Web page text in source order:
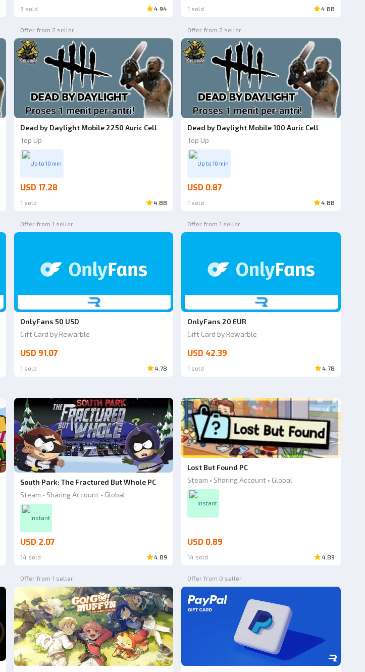
3 sold 4.94 1 sold 4.88
Offer from 2 seller
Dead by Daylight Mobile 2250 Auric Cell
Top Up
Up to 10 min
USD 17.28
1 sold 4.88
Offer from 2 seller
Dead by Daylight Mobile 100 Auric Cell
Top Up
Up to 10 min
USD 0.87
1 sold 4.88
Offer from 1 seller
OnlyFans 50 USD
Gift Card by Rewarble
USD 91.07
1 sold 4.78
Offer from 1 seller
OnlyFans 20 EUR
Gift Card by Rewarble
USD 42.39
1 sold 4.78
South Park: The Fractured But Whole PC
Steam • Sharing Account • Global
Instant
USD 2.07
14 sold 4.89
Lost But Found PC
Steam • Sharing Account • Global
Instant
USD 0.89
14 sold 4.89
Offer from 1 seller Offer from 0 seller